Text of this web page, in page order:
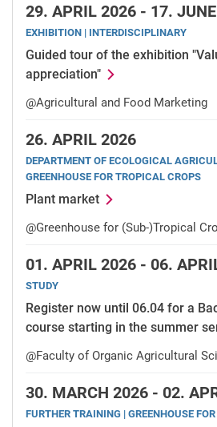
29. APRIL 2026 - 17.
EXHIBITION | INTERDISCIPLINARY
Guided tour of the exhibition
appreciation"
@Agricultural and Food Marketing
26. APRIL 2026
DEPARTMENT OF ECOLOGICAL
GREENHOUSE FOR TROPICAL CROPS
Plant market
@Greenhouse for (Sub-)Tropical
01. APRIL 2026 - 06.
STUDY
Register now until 06.04 for a
course starting in the summer
@Faculty of Organic Agricultural
30. MARCH 2026 - 02.
FURTHER TRAINING | GREENHOUSE